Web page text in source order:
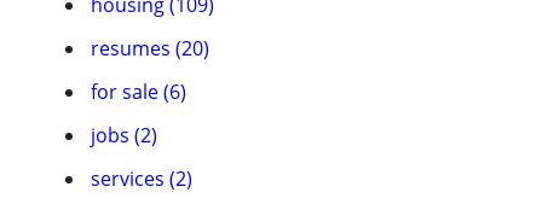
resumes (20)
for sale (6)
jobs (2)
services (2)